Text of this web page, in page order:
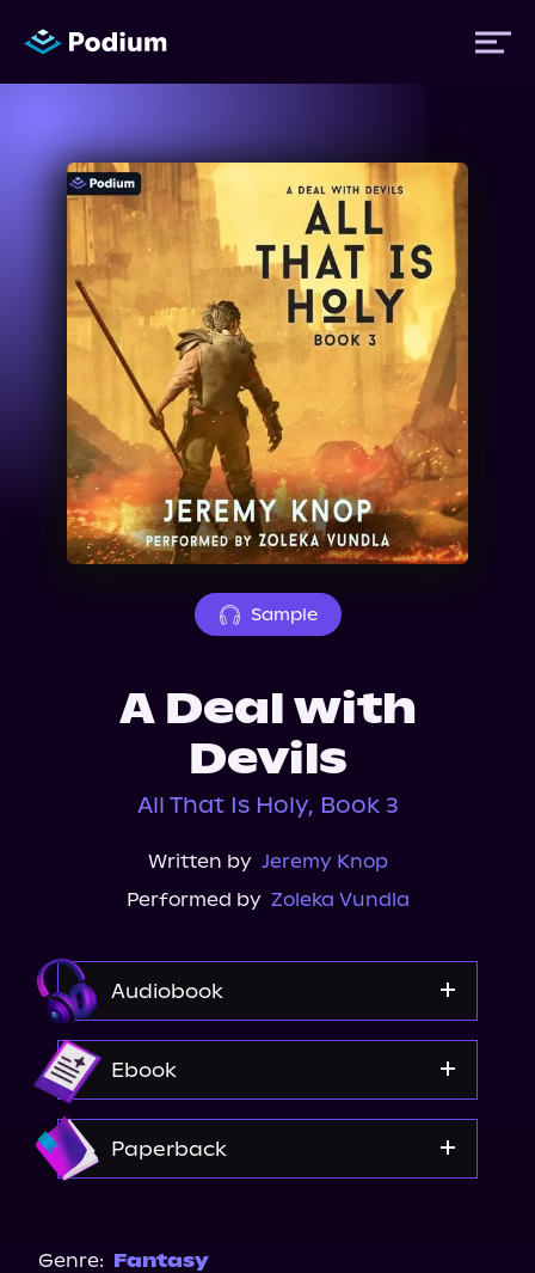
Titles
Authors
Performers
News
Events
About Us
Sample
A Deal with
Devils
All That Is Holy, Book 3
Written by Jeremy Knop
Performed by Zoleka Vundla
Audiobook
Spotify
Audiobooks.com
Ebook
Paperback
Genre: Fantasy